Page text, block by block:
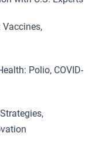
Vaccines,
Polio, COVID-